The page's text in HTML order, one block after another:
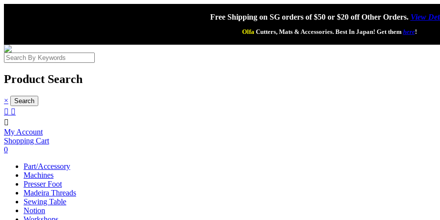
Free Shipping on SG orders of $50 or $20 off Other Orders. View
OlfaCutters, Mats & Accessories. Best In Japan! Get them here!
Product Search
×
 

My Account
Shopping Cart
0
Part/Accessory
Machines
Presser Foot
Madeira Threads
Sewing Table
Notion